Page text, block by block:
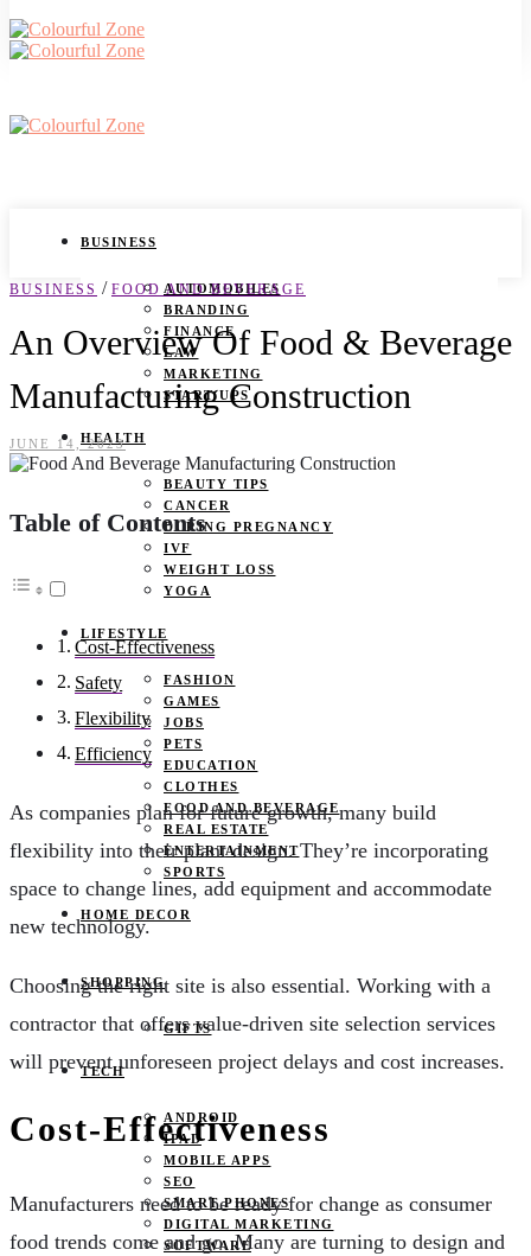
BUSINESS
AUTOMOBILES
BRANDING
FINANCE
LAW
MARKETING
START UPS
HEALTH
BEAUTY TIPS
CANCER
DURING PREGNANCY
IVF
WEIGHT LOSS
YOGA
LIFESTYLE
FASHION
GAMES
JOBS
PETS
EDUCATION
CLOTHES
FOOD AND BEVERAGE
REAL ESTATE
ENTERTAINMENT
SPORTS
HOME DECOR
SHOPPING
GIFTS
TECH
ANDROID
IPAD
MOBILE APPS
SEO
SMART PHONES
DIGITAL MARKETING
SOFTWARE
BUSINESS / FOOD AND BEVERAGE
An Overview Of Food & Beverage
Manufacturing Construction
JUNE 14, 2023
Table of Contents
Cost-Effectiveness
Safety
Flexibility
Efficiency
As companies plan for future growth, many build
flexibility into their plant design. They’re incorporating
space to change lines, add equipment and accommodate
new technology.
Choosing the right site is also essential. Working with a
contractor that offers value-driven site selection services
will prevent unforeseen project delays and cost increases.
Cost-Effectiveness
Manufacturers need to be ready for change as consumer
food trends come and go. Many are turning to design and